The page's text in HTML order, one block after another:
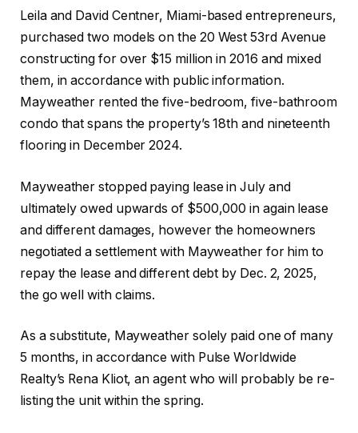
Leila and David Centner, Miami-based entrepreneurs,
purchased two models on the 20 West 53rd Avenue
constructing for over $15 million in 2016 and mixed
them, in accordance with public information.
Mayweather rented the five-bedroom, five-bathroom
condo that spans the property’s 18th and nineteenth
flooring in December 2024.
Mayweather stopped paying lease in July and
ultimately owed upwards of $500,000 in again lease
and different damages, however the homeowners
negotiated a settlement with Mayweather for him to
repay the lease and different debt by Dec. 2, 2025,
the go well with claims.
As a substitute, Mayweather solely paid one of many
5 months, in accordance with Pulse Worldwide
Realty’s Rena Kliot, an agent who will probably be re-
listing the unit within the spring.